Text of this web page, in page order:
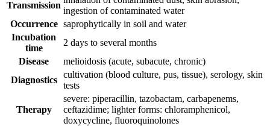
Transmission
ingestion of contaminated water
Occurrence saprophytically in soil and water
Incubation
time
2 days to several months
Disease
melioidosis (acute, subacute, chronic)
Diagnostics
cultivation (blood culture, pus, tissue), serology, skin
tests
Therapy
severe: piperacillin, tazobactam, carbapenems,
ceftazidime; lighter forms: chloramphenicol,
doxycycline, fluoroquinolones